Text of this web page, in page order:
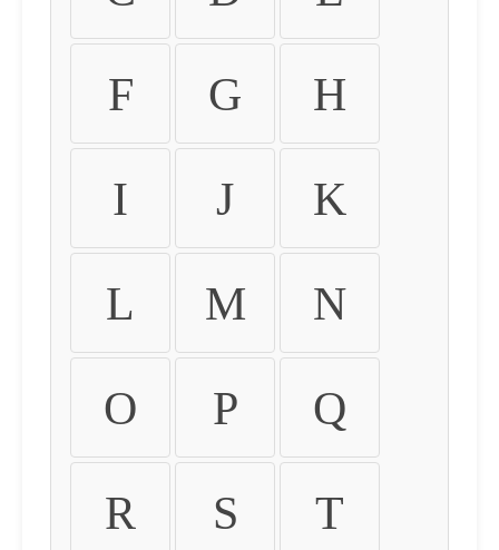
F G H
I J K
L M N
O P Q
R S T